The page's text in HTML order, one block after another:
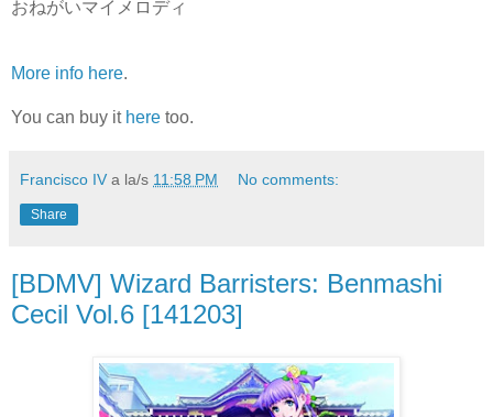
おねがいマイメロディ
More info here.
You can buy it here too.
Francisco IV a la/s 11:58 PM No comments:
Share
[BDMV] Wizard Barristers: Benmashi
Cecil Vol.6 [141203]